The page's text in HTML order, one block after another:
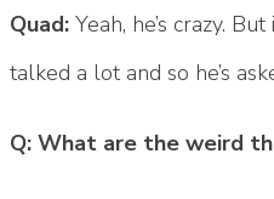
Quad: Yeah, he’s crazy.
talked a lot and so he’s
Q: What are the weird